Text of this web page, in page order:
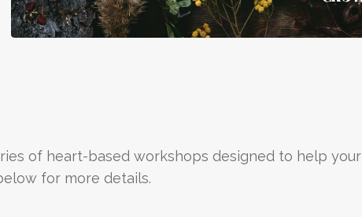
of heart-based workshops designed to help your
for more details.